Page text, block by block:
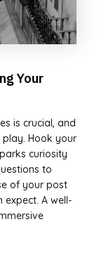
Your
is crucial, and
Hook your
curiosity
to
of your post
A well-